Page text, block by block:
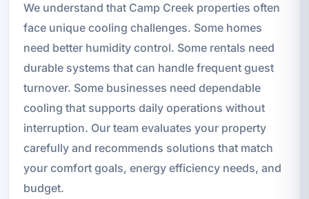
We understand that Camp Creek properties often
face unique cooling challenges. Some homes
need better humidity control. Some rentals need
durable systems that can handle frequent guest
turnover. Some businesses need dependable
cooling that supports daily operations without
interruption. Our team evaluates your property
carefully and recommends solutions that match
your comfort goals, energy efficiency needs, and
budget.